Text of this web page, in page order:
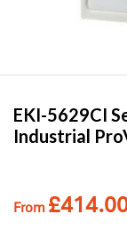
EKI-5629CI
Industrial
From £